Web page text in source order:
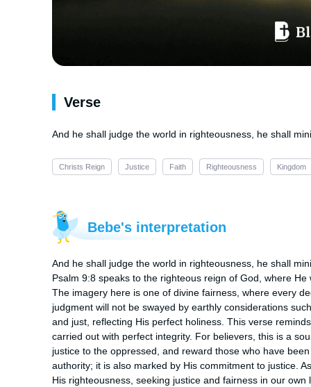
Verse
And he shall judge the world in righteousness, he shall
Christs Reign Justice Faith Righteousness Kingdom
Bebe's interpretation
And he shall judge the world in righteousness, he shall
Psalm 9:8 speaks to the righteous reign of God, where
The imagery here is one of divine fairness, where every
judgment will not be swayed by earthly considerations
and just, reflecting His perfect holiness. This verse
carried out with perfect integrity. For believers, this is a
justice to the oppressed, and reward those who have
authority; it is also marked by His commitment to justice.
His righteousness, seeking justice and fairness in our own